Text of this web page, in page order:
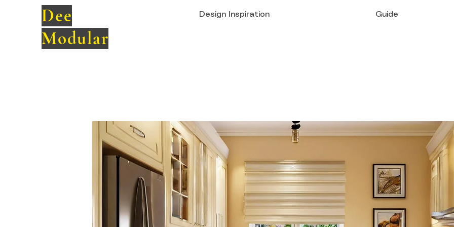
Dee
Modular
Design Inspiration Guide